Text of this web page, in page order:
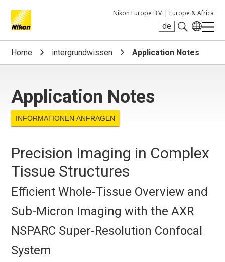
Nikon Europe B.V. | Europe & Africa
de
Search keyword(s)
Home intergrundwissen Application Notes
Application Notes
INFORMATIONEN ANFRAGEN
Precision Imaging in Complex
Tissue Structures
Efficient Whole-Tissue Overview and
Sub-Micron Imaging with the AXR
NSPARC Super-Resolution Confocal
System